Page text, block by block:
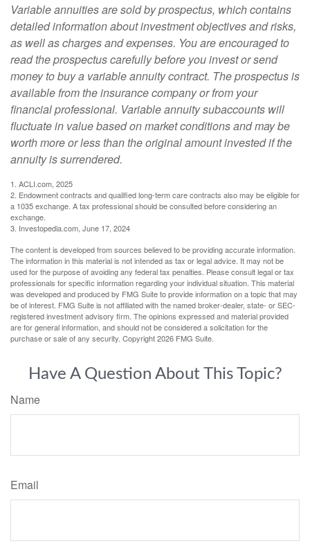
Variable annuities are sold by prospectus, which contains
detailed information about investment objectives and risks,
as well as charges and expenses. You are encouraged to
read the prospectus carefully before you invest or send
money to buy a variable annuity contract. The prospectus is
available from the insurance company or from your
financial professional. Variable annuity subaccounts will
fluctuate in value based on market conditions and may be
worth more or less than the original amount invested if the
annuity is surrendered.
1. ACLI.com, 2025
2. Endowment contracts and qualified long-term care contracts also may be eligible for
a 1035 exchange. A tax professional should be consulted before considering an
exchange.
3. Investopedia.com, June 17, 2024
The content is developed from sources believed to be providing accurate information.
The information in this material is not intended as tax or legal advice. It may not be
used for the purpose of avoiding any federal tax penalties. Please consult legal or tax
professionals for specific information regarding your individual situation. This material
was developed and produced by FMG Suite to provide information on a topic that may
be of interest. FMG Suite is not affiliated with the named broker-dealer, state- or SEC-
registered investment advisory firm. The opinions expressed and material provided
are for general information, and should not be considered a solicitation for the
purchase or sale of any security. Copyright2026 FMG Suite.
Have A Question About This Topic?
Name
Email